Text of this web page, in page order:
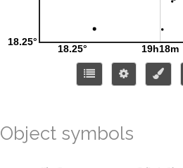
Object symbols